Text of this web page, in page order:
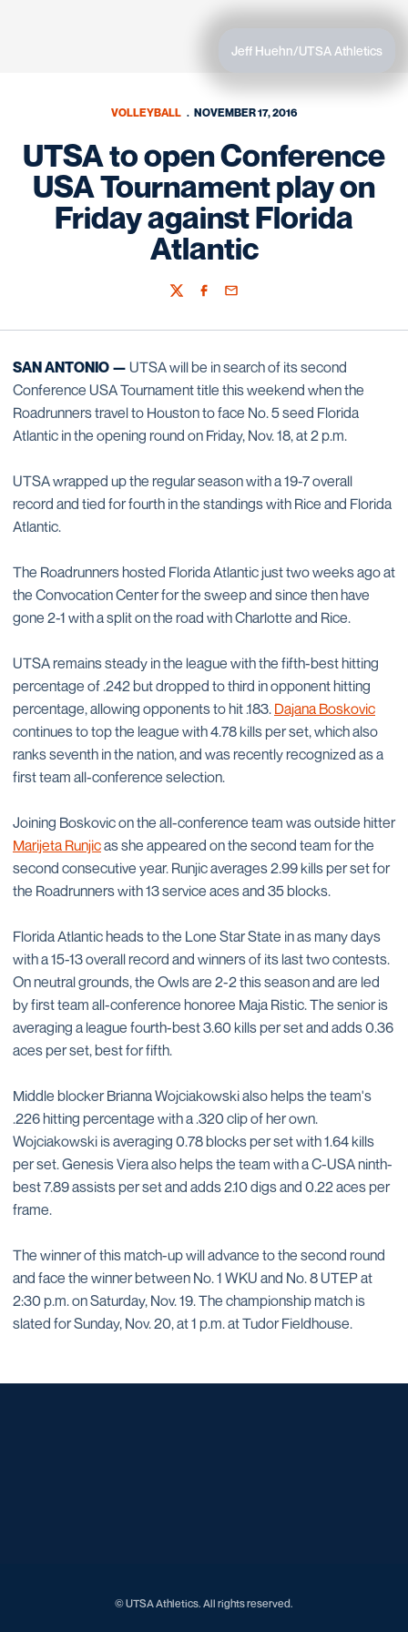
Jeff Huehn/UTSA Athletics
VOLLEYBALL NOVEMBER 17, 2016
UTSA to open Conference
USA Tournament play on
Friday against Florida
Atlantic
TwitterFacebook
Email
SAN ANTONIO — UTSA will be in search of its second
Conference USA Tournament title this weekend when the
Roadrunners travel to Houston to face No. 5 seed Florida
Atlantic in the opening round on Friday, Nov. 18, at 2 p.m.
UTSA wrapped up the regular season with a 19-7 overall
record and tied for fourth in the standings with Rice and Florida
Atlantic.
The Roadrunners hosted Florida Atlantic just two weeks ago at
the Convocation Center for the sweep and since then have
gone 2-1 with a split on the road with Charlotte and Rice.
UTSA remains steady in the league with the fifth-best hitting
percentage of .242 but dropped to third in opponent hitting
percentage, allowing opponents to hit .183. Dajana Boskovic
continues to top the league with 4.78 kills per set, which also
ranks seventh in the nation, and was recently recognized as a
first team all-conference selection.
Joining Boskovic on the all-conference team was outside hitter
Marijeta Runjicas she appeared on the second team for the
second consecutive year. Runjic averages 2.99 kills per set for
the Roadrunners with 13 service aces and 35 blocks.
Florida Atlantic heads to the Lone Star State in as many days
with a 15-13 overall record and winners of its last two contests.
On neutral grounds, the Owls are 2-2 this season and are led
by first team all-conference honoree Maja Ristic. The senior is
averaging a league fourth-best 3.60 kills per set and adds 0.36
aces per set, best for fifth.
Middle blocker Brianna Wojciakowski also helps the team's
.226 hitting percentage with a .320 clip of her own.
Wojciakowski is averaging 0.78 blocks per set with 1.64 kills
per set. Genesis Viera also helps the team with a C-USA ninth-
best 7.89 assists per set and adds 2.10 digs and 0.22 aces per
frame.
The winner of this match-up will advance to the second round
and face the winner between No. 1 WKU and No. 8 UTEP at
2:30 p.m. on Saturday, Nov. 19. The championship match is
slated for Sunday, Nov. 20, at 1 p.m. at Tudor Fieldhouse.
© UTSA Athletics. All rights reserved.